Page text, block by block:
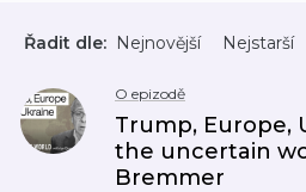
Řadit dle: Nejnovější Nejstarší
O epizodě
Trump, Europe,
the uncertain
Bremmer